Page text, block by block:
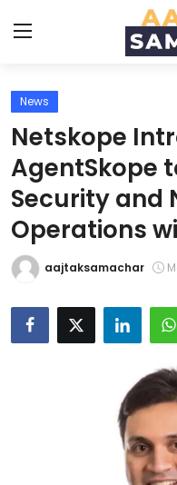
Login
Home
News
Entertainment
News
Netskope
AgentSkope
Security and
Operations
aajtaksamachar